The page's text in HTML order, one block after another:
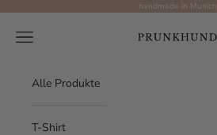
handmade in Munich
Prunkhund
Navigation menu
Alle Produkte
T-Shirt